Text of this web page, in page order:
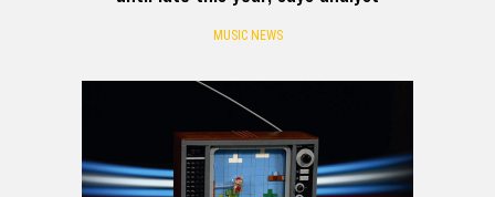
MUSIC NEWS